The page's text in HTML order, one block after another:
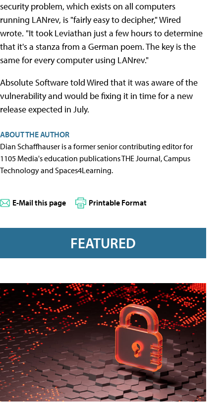
security problem, which exists on all computers
running LANrev, is "fairly easy to decipher," Wired
wrote. "It took Leviathan just a few hours to determine
that it's a stanza from a German poem. The key is the
same for every computer using LANrev."
Absolute Software told Wired that it was aware of the
vulnerability and would be fixing it in time for a new
release expected in July.
ABOUT THE AUTHOR
Dian Schaffhauser is a former senior contributing editor for
1105 Media's education publications THE Journal, Campus
Technology and Spaces4Learning.
E-Mail this page Printable Format
FEATURED